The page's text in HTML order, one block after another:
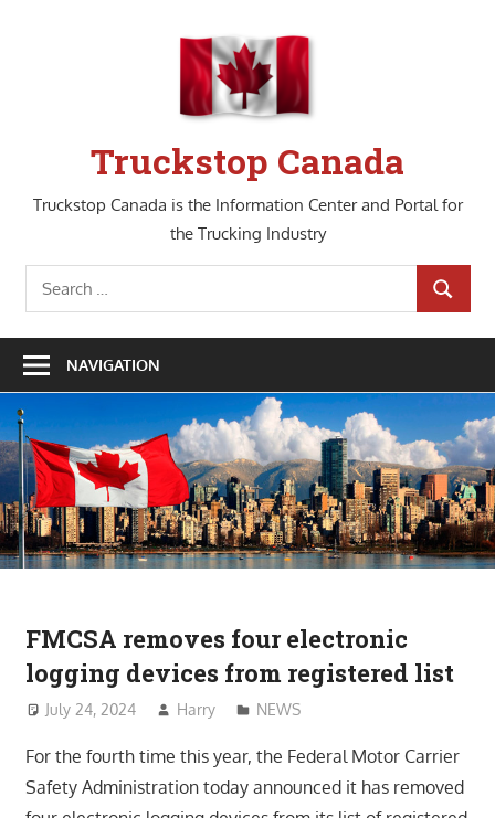
Truckstop Canada
Truckstop Canada is the Information Center and Portal for
the Trucking Industry
Search
for:
SEARCH
NAVIGATION
FMCSA removes four electronic
logging devices from registered list
July 24, 2024 Harry NEWS
For the fourth time this year, the Federal Motor Carrier
Safety Administration today announced it has removed